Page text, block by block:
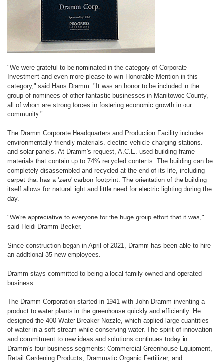
"We were grateful to be nominated in the category of Corporate
Investment and even more please to win Honorable Mention in this
category," said Hans Dramm. "It was an honor to be included in the
group of nominees of other fantastic businesses in Manitowoc County,
all of whom are strong forces in fostering economic growth in our
community."
The Dramm Corporate Headquarters and Production Facility includes
environmentally friendly materials, electric vehicle charging stations,
and solar panels. At Dramm's request, A.C.E. used building frame
materials that contain up to 74% recycled contents. The building can be
completely disassembled and recycled at the end of its life, including
carpet that has a 'zero' carbon footprint. The orientation of the building
itself allows for natural light and little need for electric lighting during the
day.
"We're appreciative to everyone for the huge group effort that it was,"
said Heidi Dramm Becker.
Since construction began in April of 2021, Dramm has been able to hire
an additional 35 new employees.
Dramm stays committed to being a local family-owned and operated
business.
The Dramm Corporation started in 1941 with John Dramm inventing a
product to water plants in the greenhouse quickly and efficiently. He
designed the 400 Water Breaker Nozzle, which applied large quantities
of water in a soft stream while conserving water. The spirit of innovation
and commitment to new ideas and solutions continues today in
Dramm's four business segments: Commercial Greenhouse Equipment,
Retail Gardening Products, Drammatic Organic Fertilizer, and